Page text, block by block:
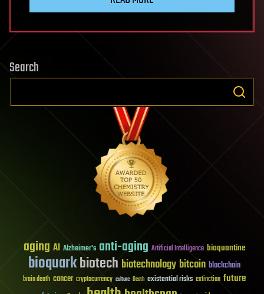
Search
aging AI Alzheimer's anti-aging Artificial Intelligence bioquantine
bioquarkbiotech biotechnology bitcoin blockchain
brain death cancer cryptocurrency culture Death existential risks extinction future